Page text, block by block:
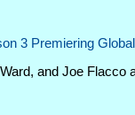
3 Premiering
and Joe Flacco